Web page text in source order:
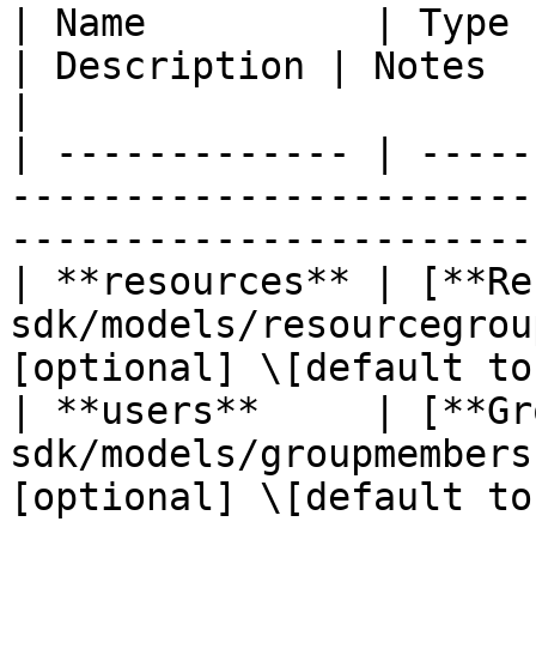
| Name          | Type
| Description | Notes
| ------------- |
| **resources** |
sdk/models/
[optional] \[default
| **users**     |
sdk/models/